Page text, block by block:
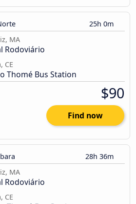
25h 0m
MA
Rodoviário
CE
Thomé Bus Station
$90
Find now
28h 36m
MA
Rodoviário
CE